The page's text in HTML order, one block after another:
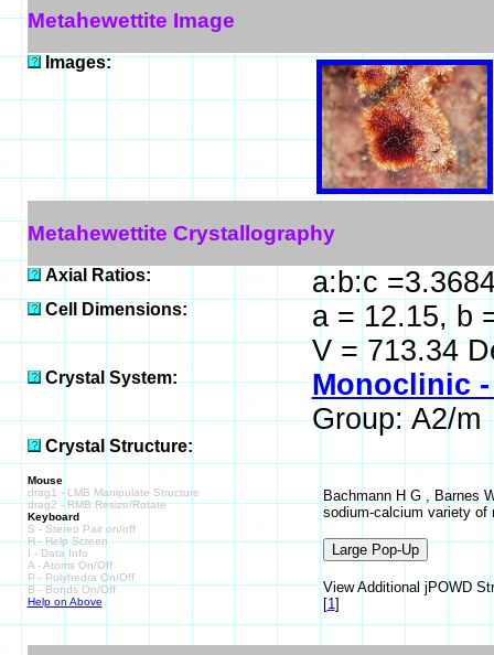
Metahewettite Image
Images:
Metahewettite Crystallography
Axial Ratios: a:b:c
Cell Dimensions:
a = 12.15, b
V = 713.34
Crystal System:
Monoclinic
Group: A2/m
Crystal Structure:
Mouse
drag1 - LMB Manipulate Structure
drag2 - RMB Resize/Rotate
Keyboard
S - Stereo Pair on/off
H - Help Screen
I - Data Info
A - Atoms On/Off
P - Polyhedra On/Off
B - Bonds On/Off
Help on Above
Bachmann H G , Barnes
sodium-calcium variety of
View Additional jPOWD
[1]